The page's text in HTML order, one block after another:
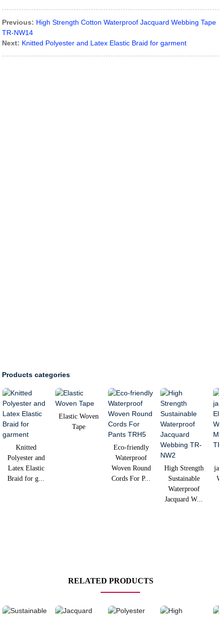
Previous: High Strength Cotton Waterproof Jacquard Webbing Tape
TR-NW14
Next: Knitted Polyester and Latex Elastic Braid for garment
Products categories
Knitted
Polyester and
Latex Elastic
Braid for g...
Elastic Woven
Tape
Eco-friendly
Waterproof
Woven Round
Cords For P...
High Strength
Sustainable
Waterproof
Jacquard W...
RELATED PRODUCTS